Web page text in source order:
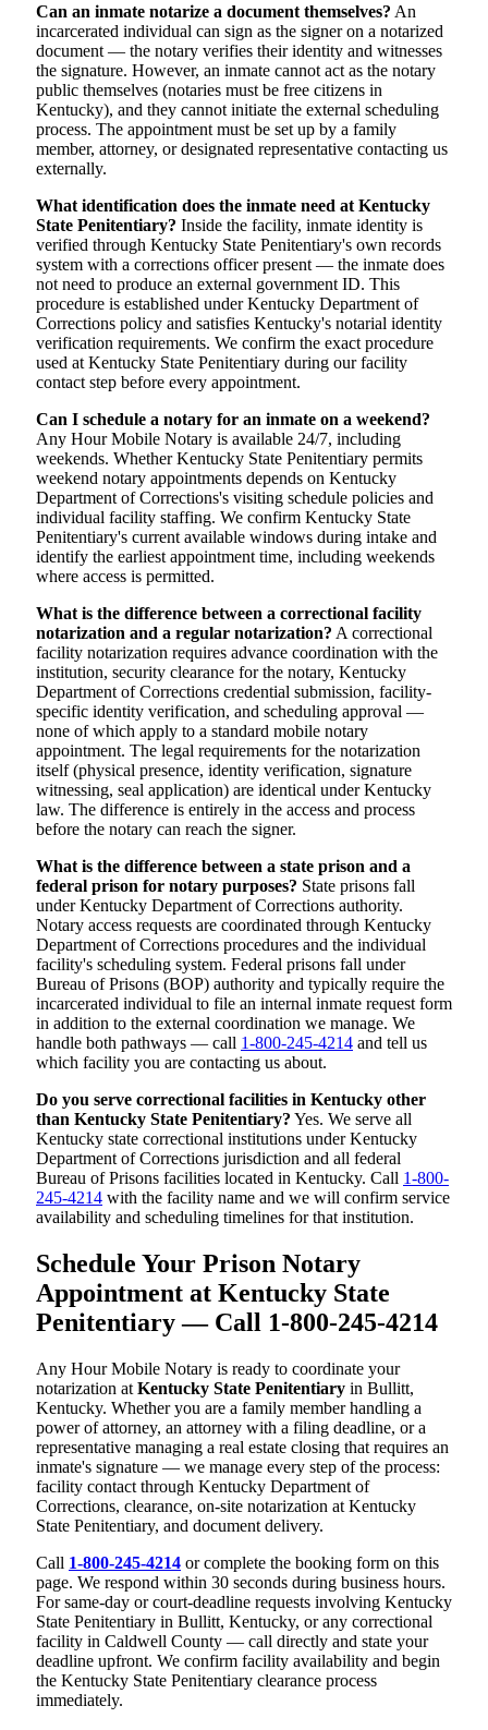
Can an inmate notarize a document themselves? An
incarcerated individual can sign as the signer on a notarized
document — the notary verifies their identity and witnesses
the signature. However, an inmate cannot act as the notary
public themselves (notaries must be free citizens in
Kentucky), and they cannot initiate the external scheduling
process. The appointment must be set up by a family
member, attorney, or designated representative contacting us
externally.
What identification does the inmate need at Kentucky
State Penitentiary? Inside the facility, inmate identity is
verified through Kentucky State Penitentiary's own records
system with a corrections officer present — the inmate does
not need to produce an external government ID. This
procedure is established under Kentucky Department of
Corrections policy and satisfies Kentucky's notarial identity
verification requirements. We confirm the exact procedure
used at Kentucky State Penitentiary during our facility
contact step before every appointment.
Can I schedule a notary for an inmate on a weekend?
Any Hour Mobile Notary is available 24/7, including
weekends. Whether Kentucky State Penitentiary permits
weekend notary appointments depends on Kentucky
Department of Corrections's visiting schedule policies and
individual facility staffing. We confirm Kentucky State
Penitentiary's current available windows during intake and
identify the earliest appointment time, including weekends
where access is permitted.
What is the difference between a correctional facility
notarization and a regular notarization? A correctional
facility notarization requires advance coordination with the
institution, security clearance for the notary, Kentucky
Department of Corrections credential submission, facility-
specific identity verification, and scheduling approval —
none of which apply to a standard mobile notary
appointment. The legal requirements for the notarization
itself (physical presence, identity verification, signature
witnessing, seal application) are identical under Kentucky
law. The difference is entirely in the access and process
before the notary can reach the signer.
What is the difference between a state prison and a
federal prison for notary purposes? State prisons fall
under Kentucky Department of Corrections authority.
Notary access requests are coordinated through Kentucky
Department of Corrections procedures and the individual
facility's scheduling system. Federal prisons fall under
Bureau of Prisons (BOP) authority and typically require the
incarcerated individual to file an internal inmate request form
in addition to the external coordination we manage. We
handle both pathways — call 1-800-245-4214 and tell us
which facility you are contacting us about.
Do you serve correctional facilities in Kentucky other
than Kentucky State Penitentiary? Yes. We serve all
Kentucky state correctional institutions under Kentucky
Department of Corrections jurisdiction and all federal
Bureau of Prisons facilities located in Kentucky. Call 1-800-
245-4214 with the facility name and we will confirm service
availability and scheduling timelines for that institution.
Schedule Your Prison Notary
Appointment at Kentucky State
Penitentiary — Call 1-800-245-4214
Any Hour Mobile Notary is ready to coordinate your
notarization at Kentucky State Penitentiary in Bullitt,
Kentucky. Whether you are a family member handling a
power of attorney, an attorney with a filing deadline, or a
representative managing a real estate closing that requires an
inmate's signature — we manage every step of the process:
facility contact through Kentucky Department of
Corrections, clearance, on-site notarization at Kentucky
State Penitentiary, and document delivery.
Call 1-800-245-4214 or complete the booking form on this
page. We respond within 30 seconds during business hours.
For same-day or court-deadline requests involving Kentucky
State Penitentiary in Bullitt, Kentucky, or any correctional
facility in Caldwell County — call directly and state your
deadline upfront. We confirm facility availability and begin
the Kentucky State Penitentiary clearance process
immediately.